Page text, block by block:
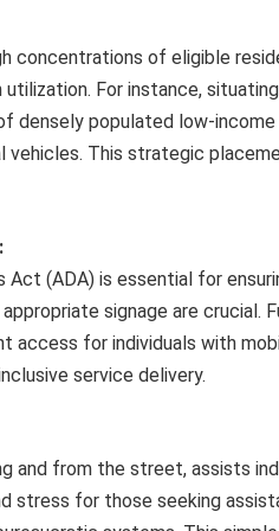
concentrations of eligible
For instance,
densely populated low-
vehicles. This strategic
(ADA) is essential for
signage are crucial.
access for individuals with
service delivery.
and from the street, assists
stress for those seeking